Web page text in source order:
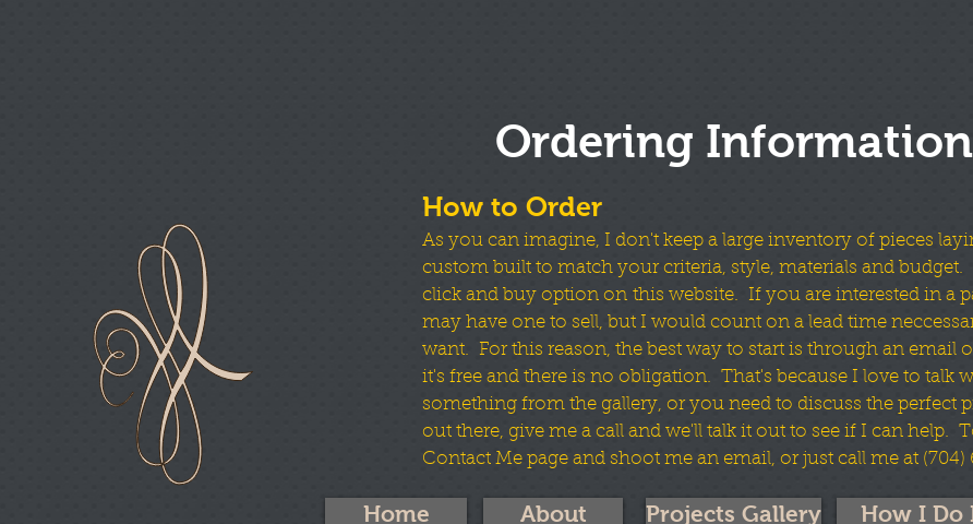
Ordering Information
How to Order
As you can imagine, I don't keep a large inventory of pieces
custom built to match your criteria, style, materials and budget.
click and buy option on this website. If you are interested in a
may have one to sell, but I would count on a lead time
want. For this reason, the best way to start is through an email
it's free and there is no obligation. That's because I love to talk
something from the gallery, or you need to discuss the perfect
out there, give me a call and we'll talk it out to see if I can help.
Contact Me page and shoot me an email, or just call me at (704)
Home About Projects Gallery How I Do